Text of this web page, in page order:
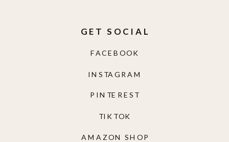
AMAZON SHOP
TIKTOK
PINTEREST
INSTAGRAM
FACEBOOK
GET SOCIAL